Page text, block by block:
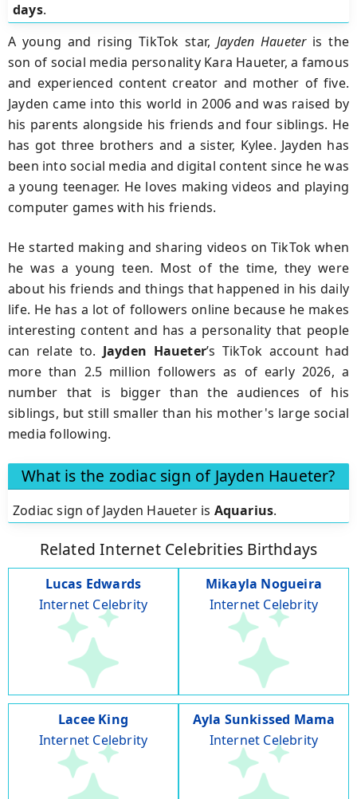
days.
A young and rising TikTok star, Jayden Haueteris the
son of social media personality Kara Haueter, a famous
and experienced content creator and mother of five.
Jayden came into this world in 2006 and was raised by
his parents alongside his friends and four siblings. He
has got three brothers and a sister, Kylee. Jayden has
been into social media and digital content since he was
a young teenager. He loves making videos and playing
computer games with his friends.
He started making and sharing videos on TikTok when
he was a young teen. Most of the time, they were
about his friends and things that happened in his daily
life. He has a lot of followers online because he makes
interesting content and has a personality that people
can relate to. Jayden Haueter’s TikTok account had
more than 2.5 million followers as of early 2026, a
number that is bigger than the audiences of his
siblings, but still smaller than his mother's large social
media following.
What is the zodiac sign of Jayden Haueter?
Zodiac sign of Jayden Haueter is Aquarius.
Related Internet Celebrities Birthdays
Lucas Edwards
Internet Celebrity
Mikayla Nogueira
Internet Celebrity
Lacee King
Internet Celebrity
Ayla Sunkissed Mama
Internet Celebrity